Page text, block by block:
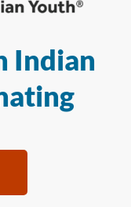
Indian